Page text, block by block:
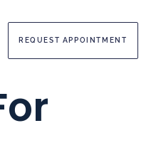
REQUEST APPOINTMENT